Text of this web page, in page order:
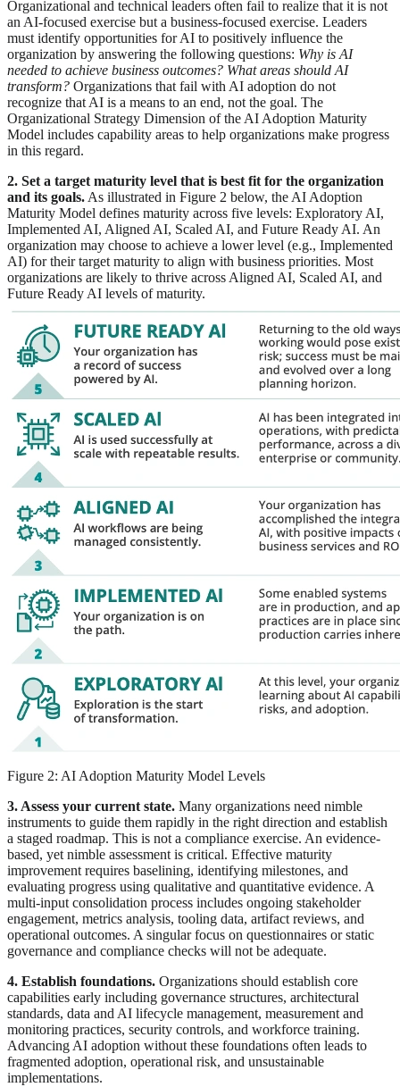
Organizational and technical leaders often fail to realize that it is not
an AI-focused exercise but a business-focused exercise. Leaders
must identify opportunities for AI to positively influence the
organization by answering the following questions: Why is AI
needed to achieve business outcomes? What areas should AI
transform? Organizations that fail with AI adoption do not
recognize that AI is a means to an end, not the goal. The
Organizational Strategy Dimension of the AI Adoption Maturity
Model includes capability areas to help organizations make progress
in this regard.
2. Set a target maturity level that is best fit for the organization
and its goals. As illustrated in Figure 2 below, the AI Adoption
Maturity Model defines maturity across five levels: Exploratory AI,
Implemented AI, Aligned AI, Scaled AI, and Future Ready AI. An
organization may choose to achieve a lower level (e.g., Implemented
AI) for their target maturity to align with business priorities. Most
organizations are likely to thrive across Aligned AI, Scaled AI, and
Future Ready AI levels of maturity.
Figure 2: AI Adoption Maturity Model Levels
3. Assess your current state. Many organizations need nimble
instruments to guide them rapidly in the right direction and establish
a staged roadmap. This is not a compliance exercise. An evidence-
based, yet nimble assessment is critical. Effective maturity
improvement requires baselining, identifying milestones, and
evaluating progress using qualitative and quantitative evidence. A
multi-input consolidation process includes ongoing stakeholder
engagement, metrics analysis, tooling data, artifact reviews, and
operational outcomes. A singular focus on questionnaires or static
governance and compliance checks will not be adequate.
4. Establish foundations. Organizations should establish core
capabilities early including governance structures, architectural
standards, data and AI lifecycle management, measurement and
monitoring practices, security controls, and workforce training.
Advancing AI adoption without these foundations often leads to
fragmented adoption, operational risk, and unsustainable
implementations.